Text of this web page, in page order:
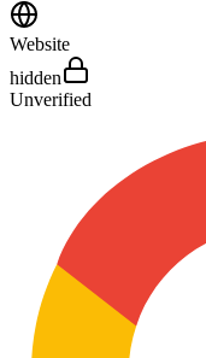
Website
hidden
Unverified